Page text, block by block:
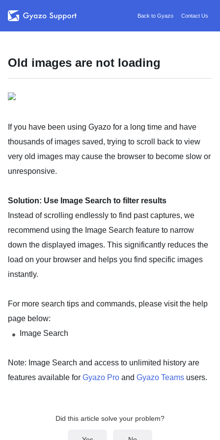
Back to Gyazo Contact Us
Old images are not loading
If you have been using Gyazo for a long time and have
thousands of images saved, trying to scroll back to view
very old images may cause the browser to become slow or
unresponsive.
Solution: Use Image Search to filter results
Instead of scrolling endlessly to find past captures, we
recommend using the Image Search feature to narrow
down the displayed images. This significantly reduces the
load on your browser and helps you find specific images
instantly.
For more search tips and commands, please visit the help
page below:
Image Search
Note: Image Search and access to unlimited history are
features available for Gyazo Pro and Gyazo Teams users.
Did this article solve your problem?